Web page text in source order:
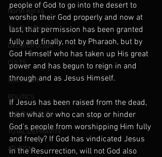
North Korea
The End Times
Deconstruction
CULTS
Witchcraft
POLITICS
THE PARABLES
TOTAL DEPRAVITY
ATHEISM
people of God to go into the desert to
worship their God properly and now at
last, that permission has been granted
fully and finally, not by Pharaoh, but by
God Himself who has taken up His great
power and has begun to reign in and
through and as Jesus Himself.
If Jesus has been raised from the dead,
then what or who can stop or hinder
God’s people from worshipping Him fully
and freely? If God has vindicated Jesus
in the Resurrection, will not God also